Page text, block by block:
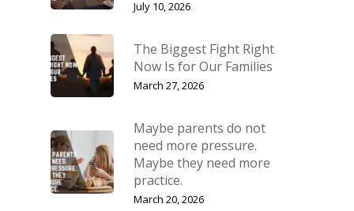
July 10, 2026
The Biggest Fight Right
Now Is for Our Families
March 27, 2026
Maybe parents do not
need more pressure.
Maybe they need more
practice.
March 20, 2026